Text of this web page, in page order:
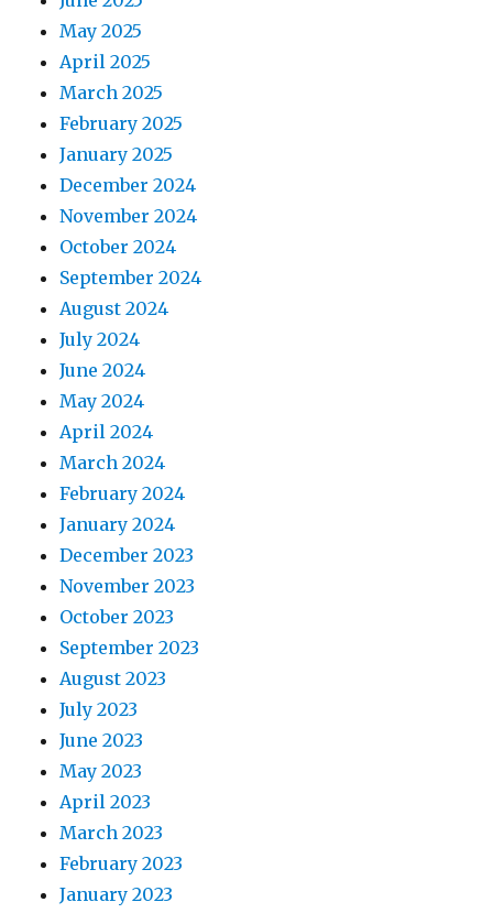
May 2025
April 2025
March 2025
February 2025
January 2025
December 2024
November 2024
October 2024
September 2024
August 2024
July 2024
June 2024
May 2024
April 2024
March 2024
February 2024
January 2024
December 2023
November 2023
October 2023
September 2023
August 2023
July 2023
June 2023
May 2023
April 2023
March 2023
February 2023
January 2023